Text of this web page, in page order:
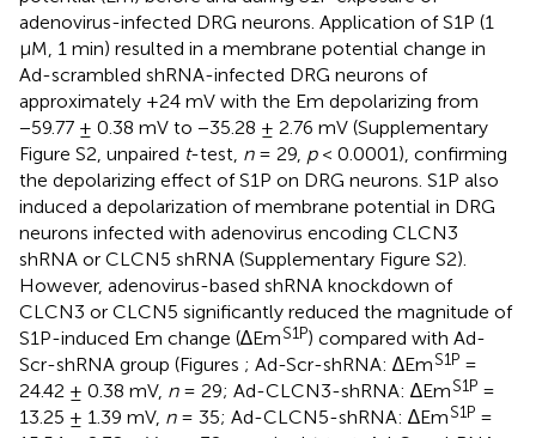
adenovirus-infected DRG neurons. Application of S1P (1
μM, 1 min) resulted in a membrane potential change in
Ad-scrambled shRNA-infected DRG neurons of
approximately +24 mV with the Em depolarizing from
−59.77 ± 0.38 mV to −35.28 ± 2.76 mV (Supplementary
Figure S2, unpaired t-test, n= 29, p< 0.0001), confirming
the depolarizing effect of S1P on DRG neurons. S1P also
induced a depolarization of membrane potential in DRG
neurons infected with adenovirus encoding CLCN3
shRNA or CLCN5 shRNA (Supplementary Figure S2).
However, adenovirus-based shRNA knockdown of
CLCN3 or CLCN5 significantly reduced the magnitude of
S1P-induced Em change (∆EmS1P) compared with Ad-
Scr-shRNA group (Figures ; Ad-Scr-shRNA: ∆EmS1P =
24.42 ± 0.38 mV, n= 29; Ad-CLCN3-shRNA: ∆EmS1P =
13.25 ± 1.39 mV, n= 35; Ad-CLCN5-shRNA: ∆EmS1P =